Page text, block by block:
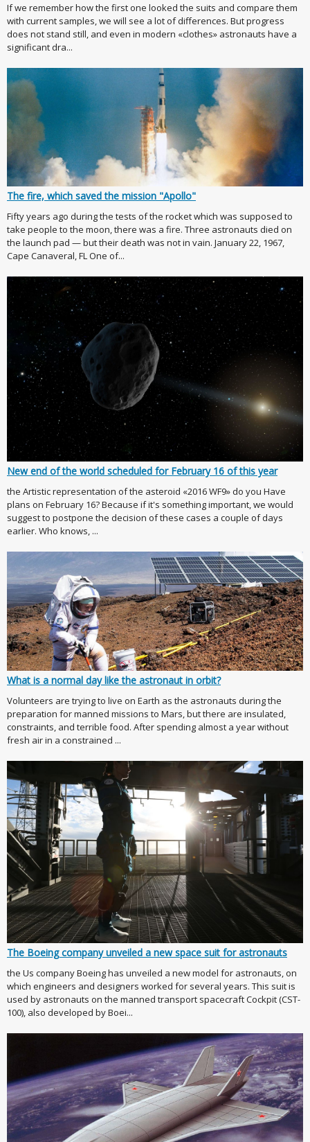
If we remember how the first one looked the suits and compare them
with current samples, we will see a lot of differences. But progress
does not stand still, and even in modern «clothes» astronauts have a
significant dra...
The fire, which saved the mission "Apollo"
Fifty years ago during the tests of the rocket which was supposed to
take people to the moon, there was a fire. Three astronauts died on
the launch pad — but their death was not in vain. January 22, 1967,
Cape Canaveral, FL One of...
New end of the world scheduled for February 16 of this year
the Artistic representation of the asteroid «2016 WF9» do you Have
plans on February 16? Because if it's something important, we would
suggest to postpone the decision of these cases a couple of days
earlier. Who knows, ...
What is a normal day like the astronaut in orbit?
Volunteers are trying to live on Earth as the astronauts during the
preparation for manned missions to Mars, but there are insulated,
constraints, and terrible food. After spending almost a year without
fresh air in a constrained ...
The Boeing company unveiled a new space suit for astronauts
the Us company Boeing has unveiled a new model for astronauts, on
which engineers and designers worked for several years. This suit is
used by astronauts on the manned transport spacecraft Cockpit (CST-
100), also developed by Boei...